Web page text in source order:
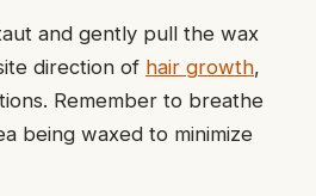
and gently pull the wax
direction of hair growth,
Remember to breathe
being waxed to minimize